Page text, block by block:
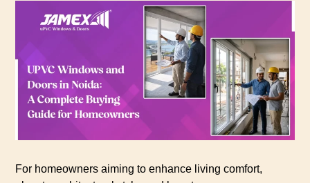
For homeowners aiming to enhance living comfort,